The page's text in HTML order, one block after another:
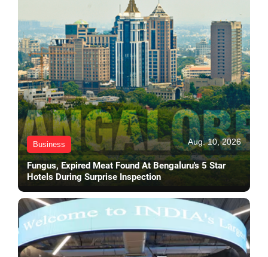
Business Aug. 10, 2026
Fungus, Expired Meat Found At Bengaluru's 5 Star
Hotels During Surprise Inspection